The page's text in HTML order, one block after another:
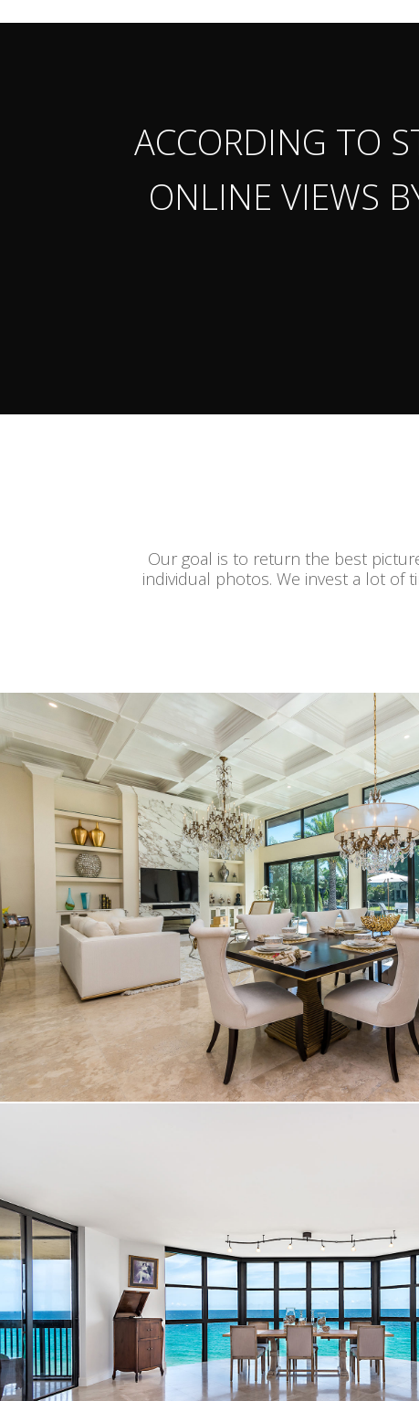
ACCORDING TO
ONLINE VIEWS
Our goal is to return the best
individual photos. We invest a lot of